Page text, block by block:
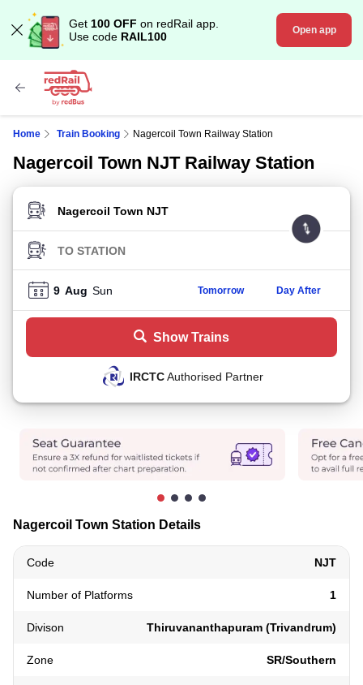
Get 100 OFF on redRail app.
Use code RAIL100 Open app
Home Train Booking Nagercoil Town Railway Station
Nagercoil Town NJT Railway Station
FROM STATION
TO STATION
9 Aug Sun Tomorrow Day After
Show Trains
IRCTCAuthorised Partner
Nagercoil Town Station Details
Code NJT
Number of Platforms 1
Divison Thiruvananthapuram (Trivandrum)
Zone SR/Southern